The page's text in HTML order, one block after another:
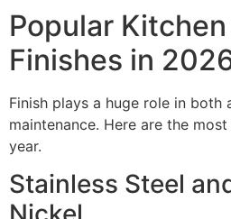
Popular
Finishes in
Finish plays a huge role in both
maintenance. Here are the
year.
Stainless Steel